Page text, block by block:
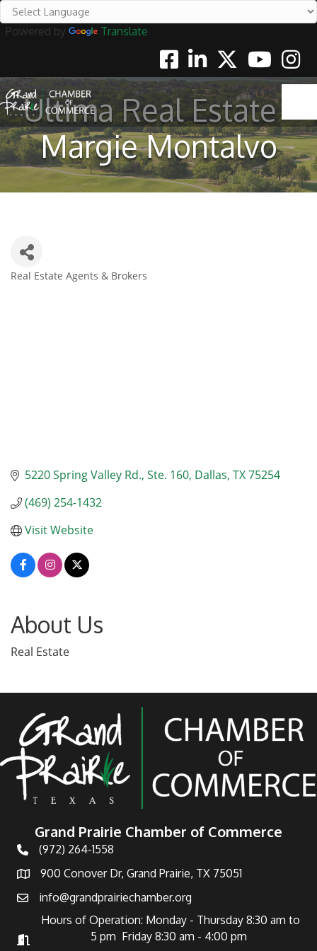
Powered by
Translate
FacebookLinkedinTwitterYoutube
Ultima Real Estate -
Margie Montalvo
Categories
Real Estate Agents & Brokers
5220 Spring Valley Rd. Ste. 160 Dallas TX75254
(469) 254-1432
Visit Website
About Us
Real Estate
Grand Prairie Chamber of Commerce
Telephone
(972) 264-1558
Address900 Conover Dr, Grand Prairie, TX 75051
Emailinfo@grandprairiechamber.org
Hours of Operation
Hours of Operation: Monday - Thursday 8:30 am to
5 pm Friday 8:30 am - 4:00 pm